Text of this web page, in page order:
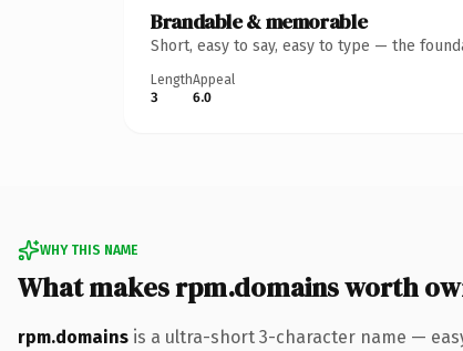
Brandable & memorable
Short, easy to say, easy to type — the
Length
3
Appeal
6.0
WHY THIS NAME
What makes rpm.domains worth
rpm.domains is a ultra-short 3-character name —